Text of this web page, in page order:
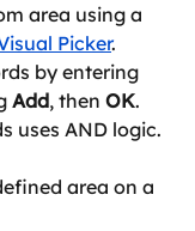
area using a
Picker.
by entering
Add, then OK.
uses AND logic.
area on a